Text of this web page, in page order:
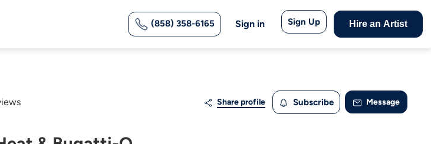
(858) 358-6165 Sign in Sign Up Hire an Artist
Share profile Subscribe Message